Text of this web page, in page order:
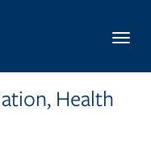
Health